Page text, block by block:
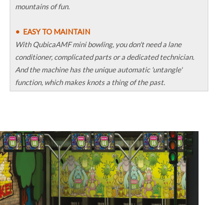
mountains of fun.
• EASY TO MAINTAIN
With QubicaAMF mini bowling, you don't need a lane
conditioner, complicated parts or a dedicated technician.
And the machine has the unique automatic 'untangle'
function, which makes knots a thing of the past.